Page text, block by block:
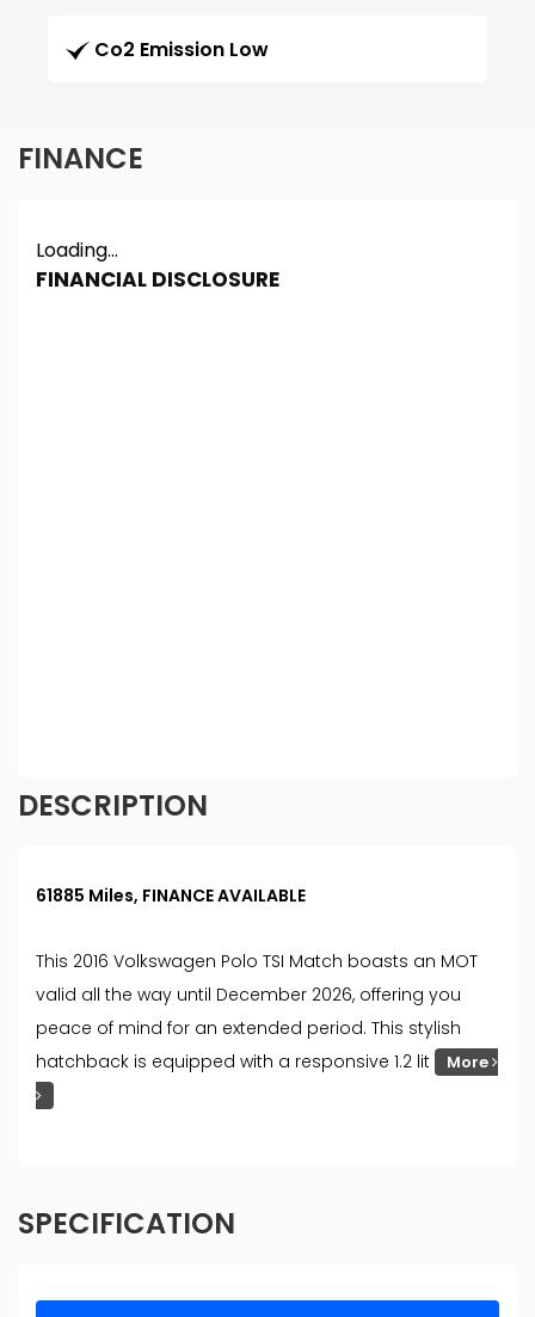
Co2 Emission Low
FINANCE
Loading...
FINANCIAL DISCLOSURE
DESCRIPTION
61885 Miles, FINANCE AVAILABLE
This 2016 Volkswagen Polo TSI Match boasts an MOT
valid all the way until December 2026, offering you
peace of mind for an extended period. This stylish
hatchback is equipped with a responsive 1.2 lit
More
SPECIFICATION